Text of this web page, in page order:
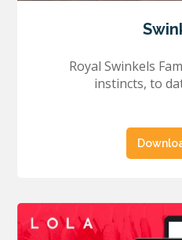
Royal Swinkels
instincts, to